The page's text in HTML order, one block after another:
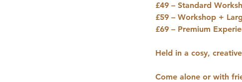
£49 – Standard
£59 – Workshop +
£69 – Premium
Held in a cosy,
Come alone or with